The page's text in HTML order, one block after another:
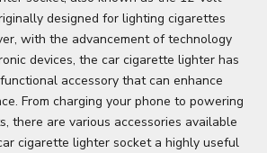
designed for lighting cigarettes
with the advancement of technology
devices, the car cigarette lighter has
accessory that can enhance
From charging your phone to powering
there are various accessories available
cigarette lighter socket a highly useful